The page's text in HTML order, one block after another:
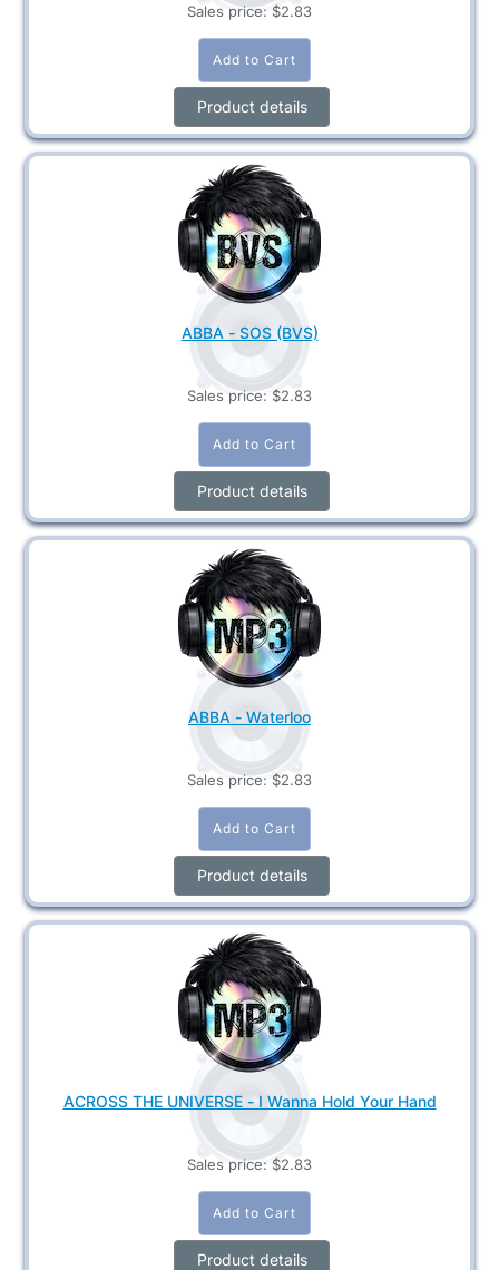
Sales price: $2.83
Product details
ABBA - SOS (BVS)
Sales price: $2.83
Product details
ABBA - Waterloo
Sales price: $2.83
Product details
ACROSS THE UNIVERSE - I Wanna Hold Your Hand
Sales price: $2.83
Product details